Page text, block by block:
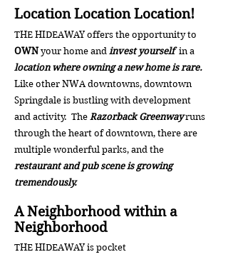
Location Location Location!
THE HIDEAWAY offers the opportunity to
OWN your home and invest yourselfin a
location where owning a new home is rare.
Like other NWA downtowns, downtown
Springdale is bustling with development
and activity. The Razorback Greenwayruns
through the heart of downtown, there are
multiple wonderful parks, and the
restaurant and pub scene is growing
tremendously.
A Neighborhood within a
Neighborhood
THE HIDEAWAY is pocket